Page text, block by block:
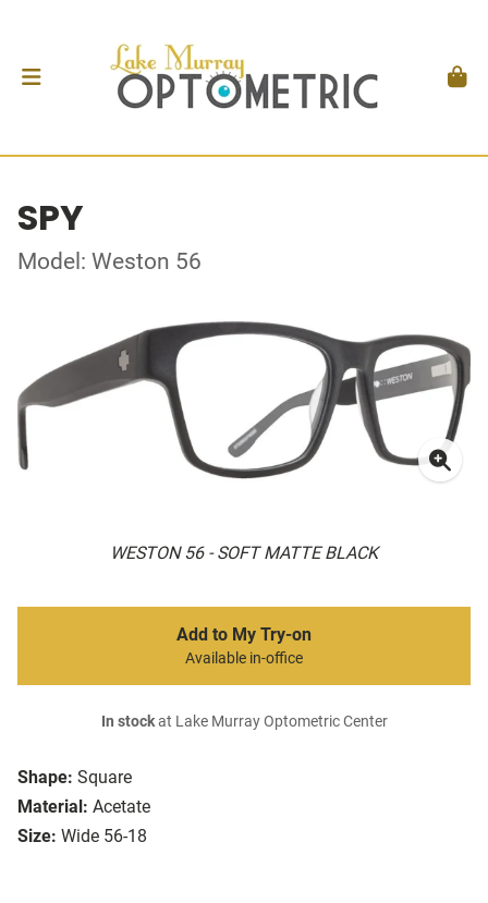
SPY
Model: Weston 56
WESTON 56 - SOFT MATTE BLACK
Shape: Square
Material: Acetate
Size: Wide 56-18
Add to My Try-on
Available in-office
In stockat Lake Murray Optometric Center